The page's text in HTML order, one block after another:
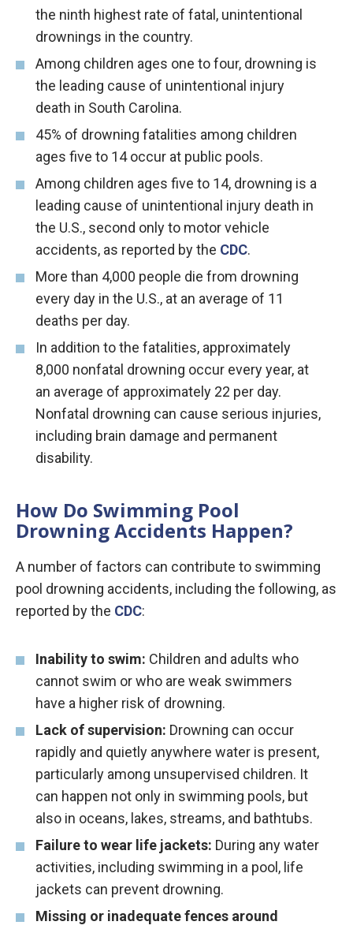
the ninth highest rate of fatal, unintentional
drownings in the country.
Among children ages one to four, drowning is
the leading cause of unintentional injury
death in South Carolina.
45% of drowning fatalities among children
ages five to 14 occur at public pools.
Among children ages five to 14, drowning is a
leading cause of unintentional injury death in
the U.S., second only to motor vehicle
accidents, as reported by the CDC.
More than 4,000 people die from drowning
every day in the U.S., at an average of 11
deaths per day.
In addition to the fatalities, approximately
8,000 nonfatal drowning occur every year, at
an average of approximately 22 per day.
Nonfatal drowning can cause serious injuries,
including brain damage and permanent
disability.
How Do Swimming Pool
Drowning Accidents Happen?
A number of factors can contribute to swimming
pool drowning accidents, including the following, as
reported by the CDC:
Inability to swim: Children and adults who
cannot swim or who are weak swimmers
have a higher risk of drowning.
Lack of supervision: Drowning can occur
rapidly and quietly anywhere water is present,
particularly among unsupervised children. It
can happen not only in swimming pools, but
also in oceans, lakes, streams, and bathtubs.
Failure to wear life jackets: During any water
activities, including swimming in a pool, life
jackets can prevent drowning.
Missing or inadequate fences around